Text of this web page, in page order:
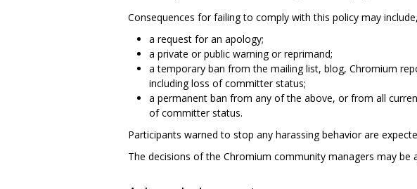
Consequences for failing to comply with this policy may
a request for an apology;
a private or public warning or reprimand;
a temporary ban from the mailing list, blog, Chromium
including loss of committer status;
a permanent ban from any of the above, or from all
of committer status.
Participants warned to stop any harassing behavior are
The decisions of the Chromium community managers may be